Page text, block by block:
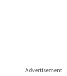
Advertisement